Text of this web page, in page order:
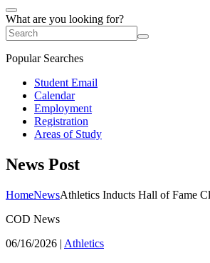
What are you looking for?
Popular Searches
Student Email
Calendar
Employment
Registration
Areas of Study
News Post
HomeNewsAthletics Inducts Hall of Fame
COD News
06/16/2026 | Athletics